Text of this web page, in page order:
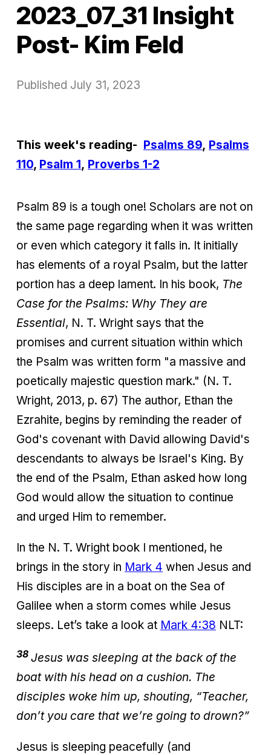
2023_07_31 Insight
Post- Kim Feld
Published July 31, 2023
This week's reading- Psalms 89, Psalms
110, Psalm 1, Proverbs 1-2
Psalm 89 is a tough one! Scholars are not on
the same page regarding when it was written
or even which category it falls in. It initially
has elements of a royal Psalm, but the latter
portion has a deep lament. In his book, The
Case for the Psalms: Why They are
Essential, N. T. Wright says that the
promises and current situation within which
the Psalm was written form "a massive and
poetically majestic question mark." (N. T.
Wright, 2013, p. 67) The author, Ethan the
Ezrahite, begins by reminding the reader of
God's covenant with David allowing David's
descendants to always be Israel's King. By
the end of the Psalm, Ethan asked how long
God would allow the situation to continue
and urged Him to remember.
In the N. T. Wright book I mentioned, he
brings in the story in Mark 4 when Jesus and
His disciples are in a boat on the Sea of
Galilee when a storm comes while Jesus
sleeps. Let’s take a look at Mark 4:38 NLT:
38 Jesus was sleeping at the back of the
boat with his head on a cushion. The
disciples woke him up, shouting, “Teacher,
don’t you care that we’re going to drown?”
Jesus is sleeping peacefully (and